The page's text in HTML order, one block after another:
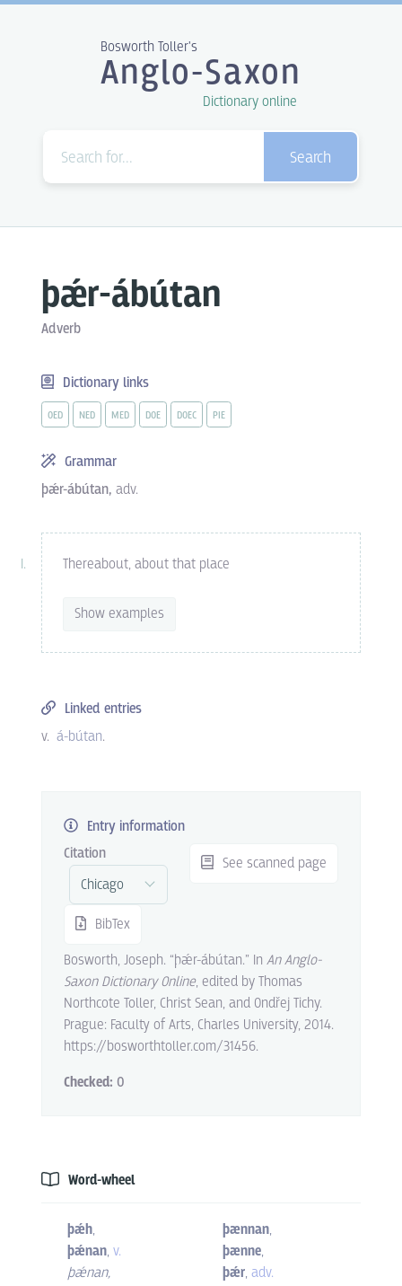
Bosworth Toller's
Anglo-Saxon
Dictionary online
Search
þǽr-ábútan
Adverb
Dictionary links
OED NED MED DOE DOEC PIE
Grammar
þǽr-ábútan, adv.
Thereabout, about that place
Show examples
Linked entries
v. á-bútan.
Entry information
Citation
BibTex
See scanned page
Bosworth, Joseph. “þǽr-ábútan.” In An Anglo-
Saxon Dictionary Online, edited by Thomas
Northcote Toller, Christ Sean, and Ondřej Tichy.
Prague: Faculty of Arts, Charles University, 2014.
https://bosworthtoller.com/31456.
Checked: 0
Word-wheel
þǽh,
þǽnan, v.
þǽnan,
þænnan,
þænne,
þǽr, adv.